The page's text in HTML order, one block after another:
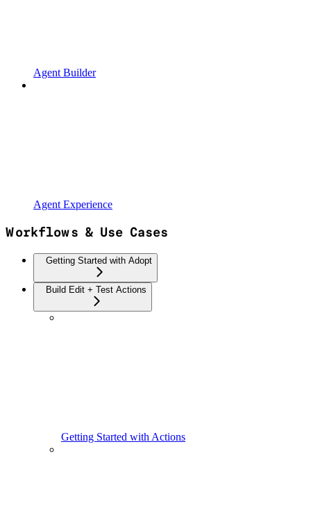
Agent Builder
Agent Experience
Workflows & Use Cases
Getting Started with Adopt
Build Edit + Test Actions
Getting Started with Actions